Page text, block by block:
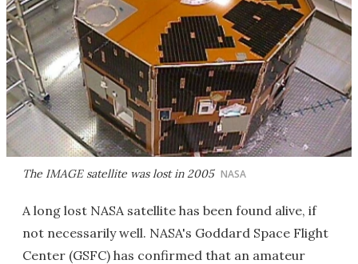
The IMAGE satellite was lost in 2005 NASA
A long lost NASA satellite has been found alive, if
not necessarily well. NASA's Goddard Space Flight
Center (GSFC) has confirmed that an amateur